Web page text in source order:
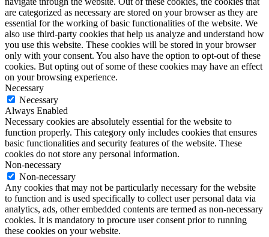
are categorized as necessary are stored on your browser as they are
essential for the working of basic functionalities of the website. We
also use third-party cookies that help us analyze and understand how
you use this website. These cookies will be stored in your browser
only with your consent. You also have the option to opt-out of these
cookies. But opting out of some of these cookies may have an effect
on your browsing experience.
Necessary
Necessary
Always Enabled
Necessary cookies are absolutely essential for the website to
function properly. This category only includes cookies that ensures
basic functionalities and security features of the website. These
cookies do not store any personal information.
Non-necessary
Non-necessary
Any cookies that may not be particularly necessary for the website
to function and is used specifically to collect user personal data via
analytics, ads, other embedded contents are termed as non-necessary
cookies. It is mandatory to procure user consent prior to running
these cookies on your website.